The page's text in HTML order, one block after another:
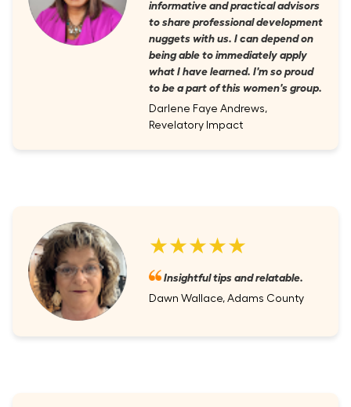
informative and practical advisors
to share professional development
nuggets with us. I can depend on
being able to immediately apply
what I have learned. I'm so proud
to be a part of this women's group.
Darlene Faye Andrews,
Revelatory Impact
★★★★★
Insightful tips and relatable.
Dawn Wallace, Adams County